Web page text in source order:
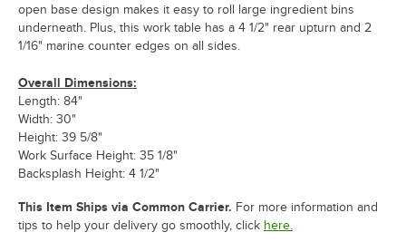
open base design makes it easy to roll large ingredient bins
underneath. Plus, this work table has a 4 1/2" rear upturn and 2
1/16" marine counter edges on all sides.
Overall Dimensions:
Length: 84"
Width: 30"
Height: 39 5/8"
Work Surface Height: 35 1/8"
Backsplash Height: 4 1/2"
This Item Ships via Common Carrier. For more information and
tips to help your delivery go smoothly, click here.